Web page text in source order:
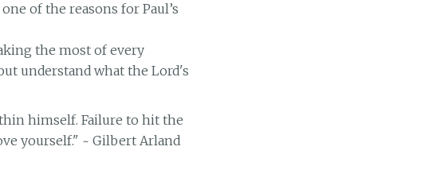
of the reasons for Paul’s
the most of every
understand what the Lord's
himself. Failure to hit the
yourself." ~ Gilbert Arland